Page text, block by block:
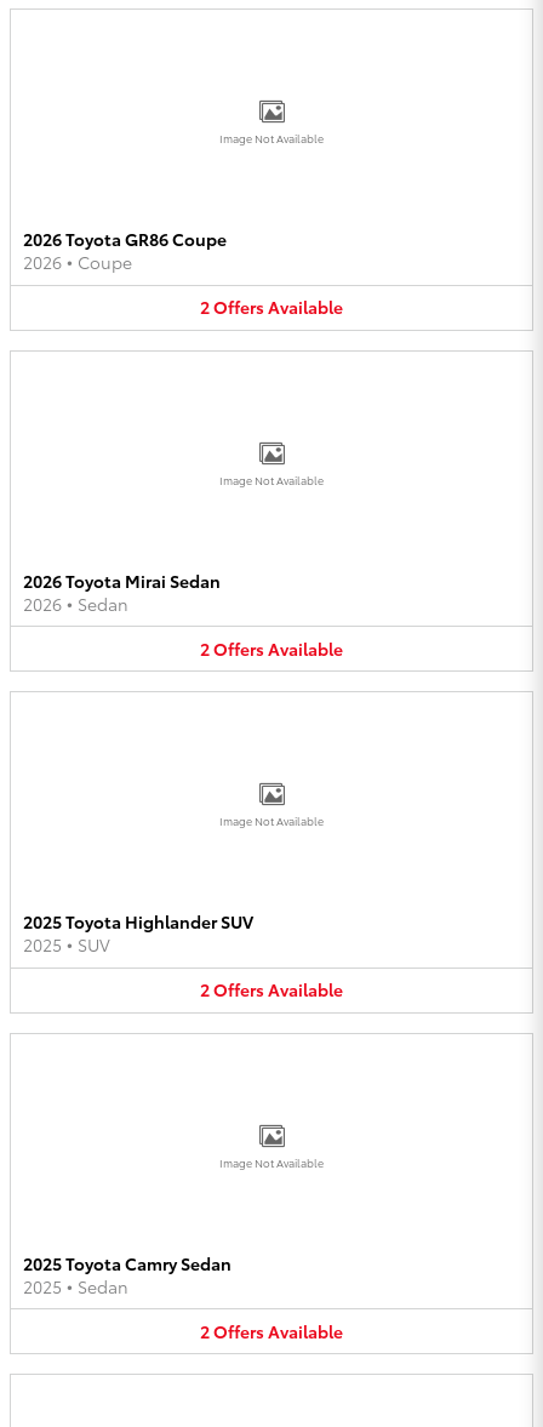
Image Not Available
2026 Toyota GR86 Coupe
2026 • Coupe
2OffersAvailable
Image Not Available
2026 Toyota Mirai Sedan
2026 • Sedan
2OffersAvailable
Image Not Available
2025 Toyota Highlander SUV
2025 • SUV
2OffersAvailable
Image Not Available
2025 Toyota Camry Sedan
2025 • Sedan
2OffersAvailable